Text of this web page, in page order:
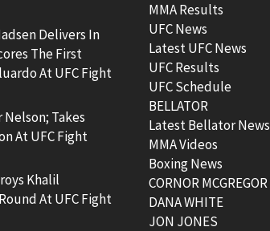
Delivers In
The First
At UFC Fight
Takes
At UFC Fight
Khalil
At UFC Fight
MMA Results
UFC News
Latest UFC News
UFC Results
UFC Schedule
BELLATOR
Latest Bellator News
MMA Videos
Boxing News
CORNOR MCGREGOR
DANA WHITE
JON JONES